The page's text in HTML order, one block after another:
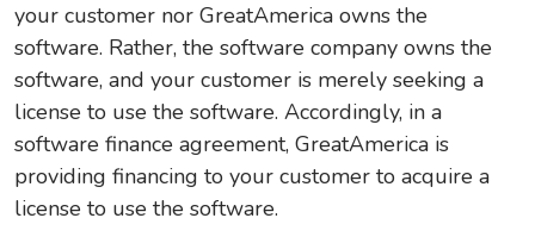
your customer nor GreatAmerica owns the
software. Rather, the software company owns the
software, and your customer is merely seeking a
license to use the software. Accordingly, in a
software finance agreement, GreatAmerica is
providing financing to your customer to acquire a
license to use the software.